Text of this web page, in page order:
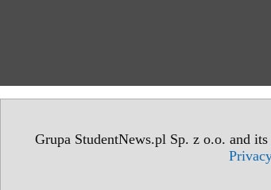
Grupa StudentNews.pl Sp. z o.o. and